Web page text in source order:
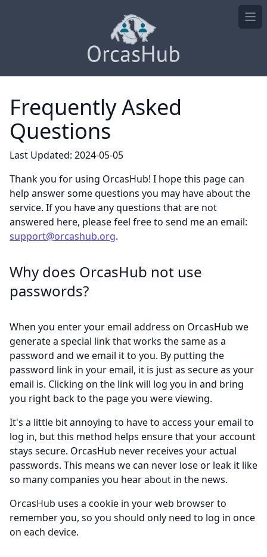
Frequently Asked
Questions
Last Updated: 2024-05-05
Thank you for using OrcasHub! I hope this page can
help answer some questions you may have about the
service. If you have any questions that are not
answered here, please feel free to send me an email:
support@orcashub.org.
Why does OrcasHub not use
passwords?
When you enter your email address on OrcasHub we
generate a special link that works the same as a
password and we email it to you. By putting the
password link in your email, it is just as secure as your
email is. Clicking on the link will log you in and bring
you right back to the page you were viewing.
It's a little bit annoying to have to access your email to
log in, but this method helps ensure that your account
stays secure. OrcasHub never receives your actual
passwords. This means we can never lose or leak it like
so many companies you hear about in the news.
OrcasHub uses a cookie in your web browser to
remember you, so you should only need to log in once
on each device.